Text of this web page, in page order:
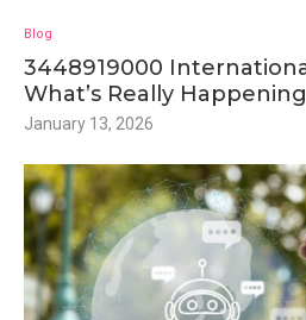
Blog
3448919000
What’s Really Happening
January 13, 2026